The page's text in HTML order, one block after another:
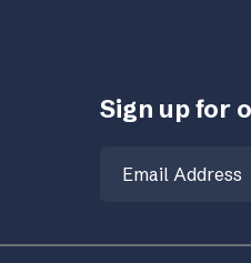
Sign up for